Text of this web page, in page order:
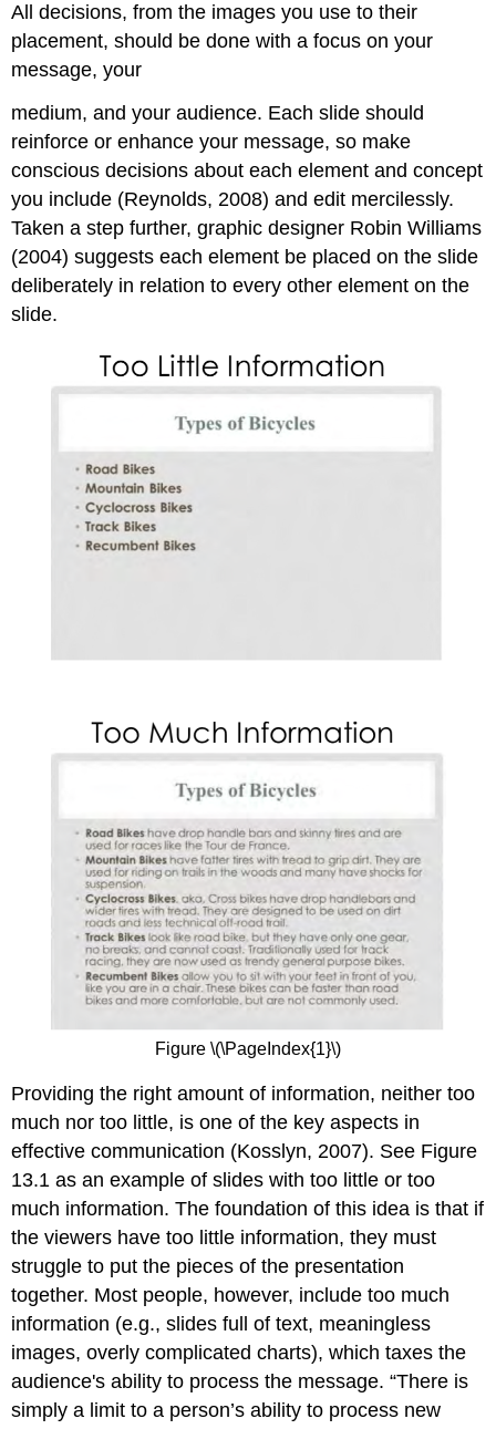
All decisions, from the images you use to their
placement, should be done with a focus on your
message, your
medium, and your audience. Each slide should
reinforce or enhance your message, so make
conscious decisions about each element and concept
you include (Reynolds, 2008) and edit mercilessly.
Taken a step further, graphic designer Robin Williams
(2004) suggests each element be placed on the slide
deliberately in relation to every other element on the
slide.
Figure \(\PageIndex{1}\)
Providing the right amount of information, neither too
much nor too little, is one of the key aspects in
effective communication (Kosslyn, 2007). See Figure
13.1 as an example of slides with too little or too
much information. The foundation of this idea is that if
the viewers have too little information, they must
struggle to put the pieces of the presentation
together. Most people, however, include too much
information (e.g., slides full of text, meaningless
images, overly complicated charts), which taxes the
audience's ability to process the message. “There is
simply a limit to a person’s ability to process new